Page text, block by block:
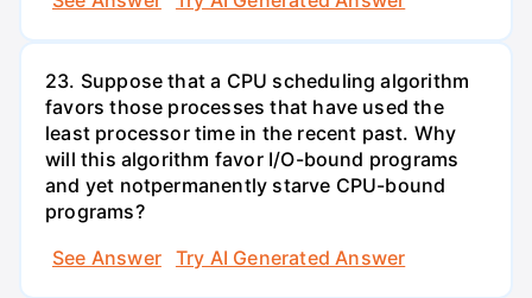
23. Suppose that a CPU scheduling algorithm
favors those processes that have used the
least processor time in the recent past. Why
will this algorithm favor I/O-bound programs
and yet notpermanently starve CPU-bound
programs?
See Answer
Try AI Generated Answer